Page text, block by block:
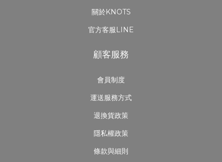
關於KNOTS
官方客服LINE
顧客服務
會員制度
運送服務方式
退換貨政策
隱私權政策
條款與細則